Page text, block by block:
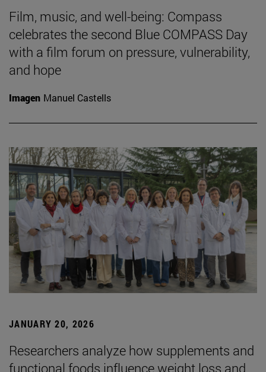
Film, music, and well-being: Compass
celebrates the second Blue COMPASS Day
with a film forum on pressure, vulnerability,
and hope
Imagen Manuel Castells
JANUARY 20, 2026
Researchers analyze how supplements and
functional foods influence weight loss and